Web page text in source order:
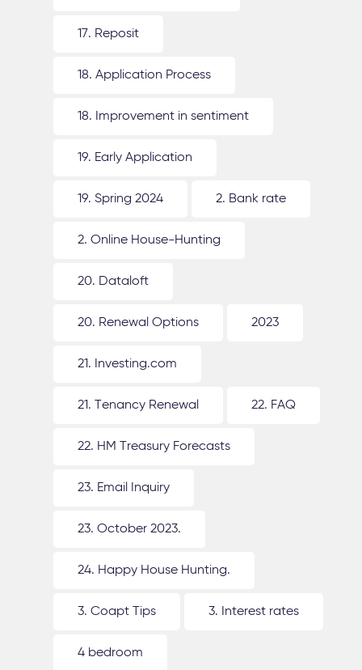
17. Reposit
18. Application Process
18. Improvement in sentiment
19. Early Application
19. Spring 2024 2. Bank rate
2. Online House-Hunting
20. Dataloft
20. Renewal Options 2023
21. Investing.com
21. Tenancy Renewal 22. FAQ
22. HM Treasury Forecasts
23. Email Inquiry
23. October 2023.
24. Happy House Hunting.
3. Coapt Tips 3. Interest rates
4 bedroom